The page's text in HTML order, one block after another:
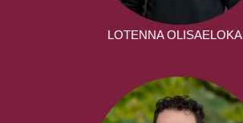
LOTENNA OLISAELOKA